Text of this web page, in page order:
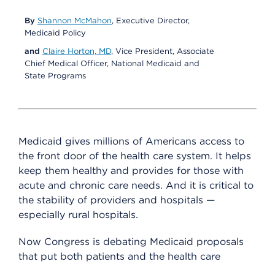
By Shannon McMahon, Executive Director,
Medicaid Policy
and Claire Horton, MD, Vice President, Associate
Chief Medical Officer, National Medicaid and
State Programs
Medicaid gives millions of Americans access to
the front door of the health care system. It helps
keep them healthy and provides for those with
acute and chronic care needs. And it is critical to
the stability of providers and hospitals —
especially rural hospitals.
Now Congress is debating Medicaid proposals
that put both patients and the health care